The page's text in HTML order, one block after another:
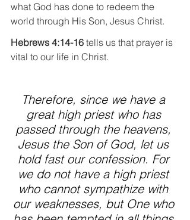
what God has done to redeem the
world through His Son, Jesus Christ.
Hebrews 4:14-16 tells us that prayer is
vital to our life in Christ.
Therefore, since we have a
great high priest who has
passed through the heavens,
Jesus the Son of God, let us
hold fast our confession. For
we do not have a high priest
who cannot sympathize with
our weaknesses, but One who